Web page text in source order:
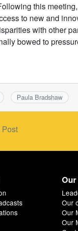
this
to new and
with other
bowed to
Paula Bradshaw
Our
Our
Our